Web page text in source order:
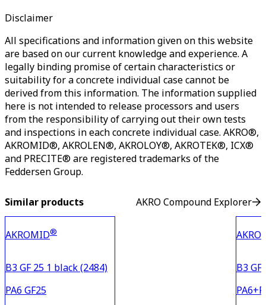
Disclaimer
All specifications and information given on this website
are based on our current knowledge and experience. A
legally binding promise of certain characteristics or
suitability for a concrete individual case cannot be
derived from this information. The information supplied
here is not intended to release processors and users
from the responsibility of carrying out their own tests
and inspections in each concrete individual case. AKRO®,
AKROMID®, AKROLEN®, AKROLOY®, AKROTEK®, ICX®
and PRECITE® are registered trademarks of the
Feddersen Group.
Similar products AKRO Compound Explorer
AKROMID®
B3 GF 25 1 black (2484)
PA6 GF25
B3